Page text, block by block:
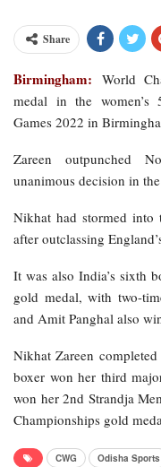
Share
Birmingham: World
medal in the women’s
Games 2022 in
Zareen outpunched
unanimous decision in
Nikhat had stormed into
after outclassing
It was also India’s sixth
gold medal, with two-
and Amit Panghal also
Nikhat Zareen
boxer won her third
won her 2nd Strandja
Championships gold
CWG Odisha Sports